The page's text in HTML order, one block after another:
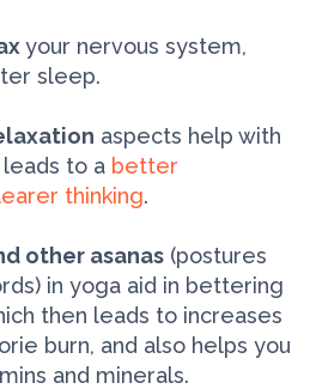
your nervous system,
sleep.
aspects help with
leads to a better
thinking.
other asanas (postures
in yoga aid in bettering
then leads to increases
burn, and also helps you
and minerals.